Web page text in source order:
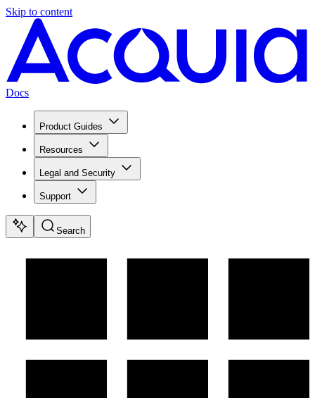
Skip to content
Docs
Product Guides
Resources
Legal and Security
Support
Search